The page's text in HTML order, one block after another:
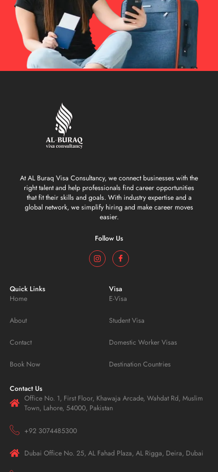
At AL Buraq Visa Consultancy, we connect businesses with the
right talent and help professionals find career opportunities
that fit their skills and goals. With industry expertise and a
global network, we simplify hiring and make career moves
easier.
Follow Us
Quick Links
Home
About
Contact
Book Now
Visa
E-Visa
Student Visa
Domestic Worker Visas
Destination Countries
Contact Us
Office No. 1, First Floor, Khawaja Arcade, Wahdat Rd, Muslim
Town, Lahore, 54000, Pakistan
+92 3074485300
Dubai Office No. 25, AL Fahad Plaza, AL Rigga, Deira, Dubai